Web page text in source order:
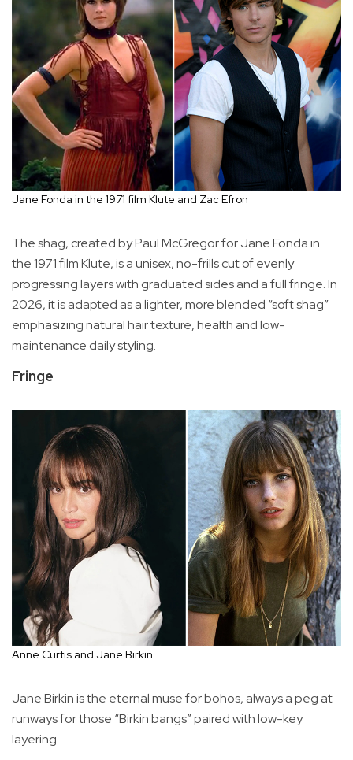
Jane Fonda in the 1971 film Klute and Zac Efron
The shag, created by Paul McGregor for Jane Fonda in
the 1971 film Klute, is a unisex, no-frills cut of evenly
progressing layers with graduated sides and a full fringe. In
2026, it is adapted as a lighter, more blended “soft shag”
emphasizing natural hair texture, health and low-
maintenance daily styling.
Fringe
Anne Curtis and Jane Birkin
Jane Birkin is the eternal muse for bohos, always a peg at
runways for those “Birkin bangs” paired with low-key
layering.